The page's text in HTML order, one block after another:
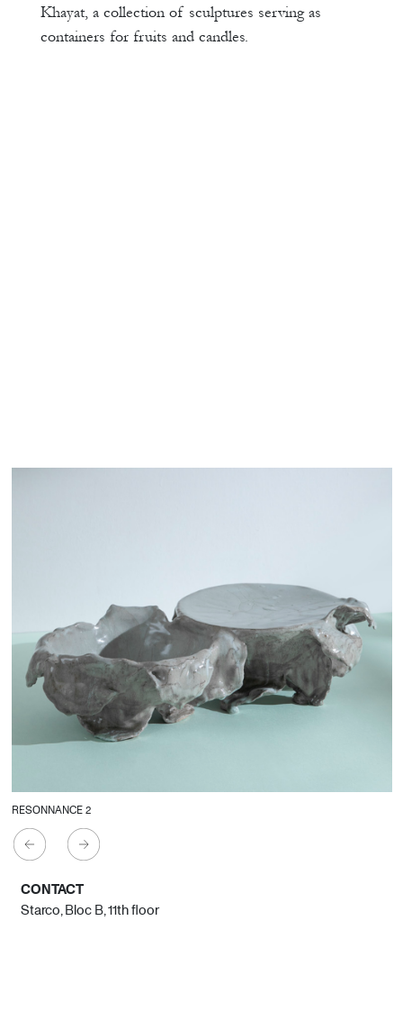
Khayat, a collection of sculptures serving as
containers for fruits and candles.
RESONNANCE 2
CONTACT
Starco, Bloc B, 11th floor